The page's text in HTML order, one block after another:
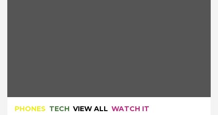
PHONES TECH VIEW ALL WATCH IT